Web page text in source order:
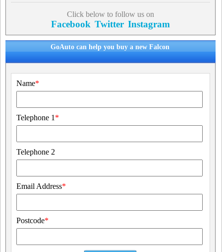
Click below to follow us on
Facebook Twitter Instagram
GoAuto can help you buy a new Falcon
Name*
Telephone 1 *
Telephone 2
Email Address*
Postcode*